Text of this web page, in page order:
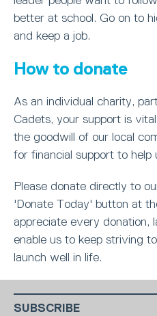
better at school. Go on to
and keep a job.
How to donate
As an individual charity,
Cadets, your support is
the goodwill of our local
for financial support to help
Please donate directly to
'Donate Today' button at
appreciate every donation,
enable us to keep striving
launch well in life.
SUBSCRIBE